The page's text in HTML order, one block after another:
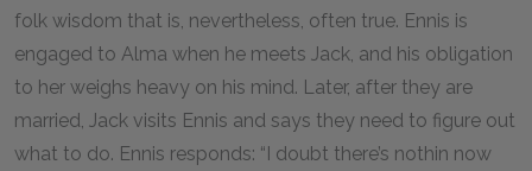
folk wisdom that is, nevertheless, often true. Ennis is
engaged to Alma when he meets Jack, and his obligation
to her weighs heavy on his mind. Later, after they are
married, Jack visits Ennis and says they need to figure out
what to do. Ennis responds: “I doubt there’s nothin now